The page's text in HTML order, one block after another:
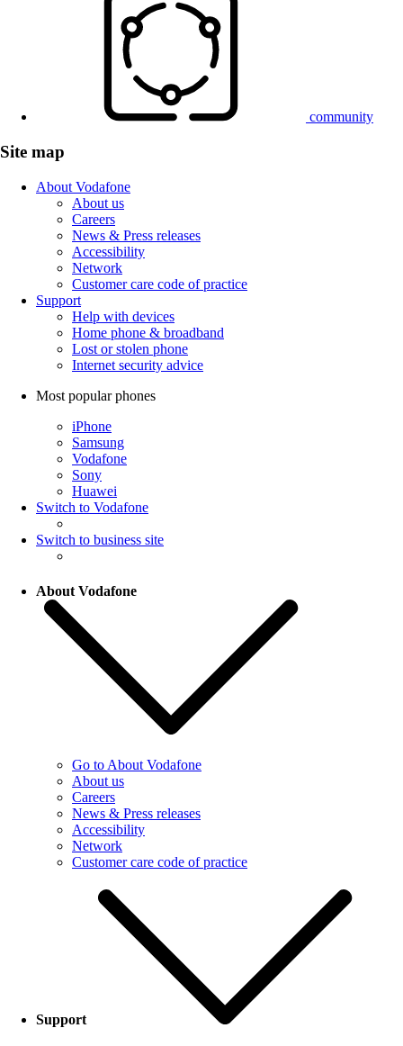
community
Site map
About Vodafone
About us
Careers
News & Press releases
Accessibility
Network
Customer care code of practice
Support
Help with devices
Home phone & broadband
Lost or stolen phone
Internet security advice
Most popular phones
iPhone
Samsung
Vodafone
Sony
Huawei
Switch to Vodafone
Switch to business site
About Vodafone
Go to About Vodafone
About us
Careers
News & Press releases
Accessibility
Network
Customer care code of practice
Support